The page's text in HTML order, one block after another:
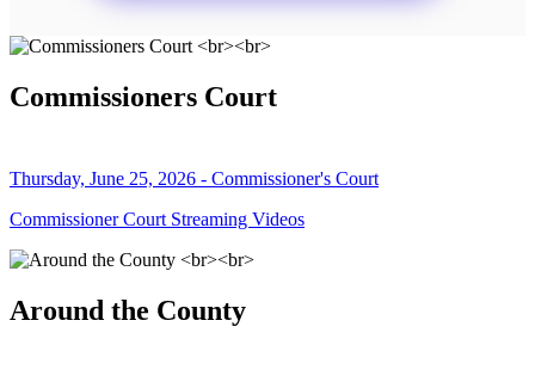
Commissioners Court
Thursday, June 25, 2026 - Commissioner's Court
Commissioner Court Streaming Videos
Around the County